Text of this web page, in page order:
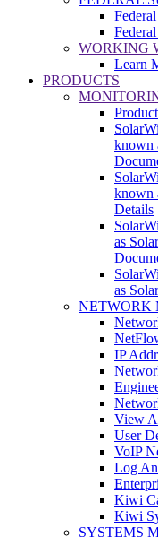
WORKING
Learn
PRODUCTS
known
known
Details
as
as
NETWORK
IP
View
User
VoIP
Log
Kiwi
Kiwi
SYSTEMS